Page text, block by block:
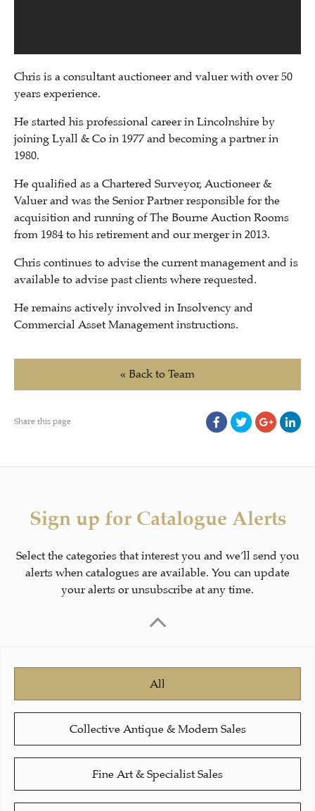
Chris is a consultant auctioneer and valuer with over 50
years experience.
He started his professional career in Lincolnshire by
joining Lyall & Co in 1977 and becoming a partner in
1980.
He qualified as a Chartered Surveyor, Auctioneer &
Valuer and was the Senior Partner responsible for the
acquisition and running of The Bourne Auction Rooms
from 1984 to his retirement and our merger in 2013.
Chris continues to advise the current management and is
available to advise past clients where requested.
He remains actively involved in Insolvency and
Commercial Asset Management instructions.
« Back to Team
Share this page
Sign up for Catalogue Alerts
Select the categories that interest you and we’ll send you
alerts when catalogues are available. You can update
your alerts or unsubscribe at any time.
All
Collective Antique & Modern Sales
Fine Art & Specialist Sales